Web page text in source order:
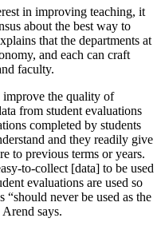
in improving teaching, it
about the best way to
that the departments at
and each can craft
faculty.
improve the quality of
from student evaluations
completed by students
and they readily give
to previous terms or years.
to-collect [data] to be used
evaluations are used so
“should never be used as the
says.